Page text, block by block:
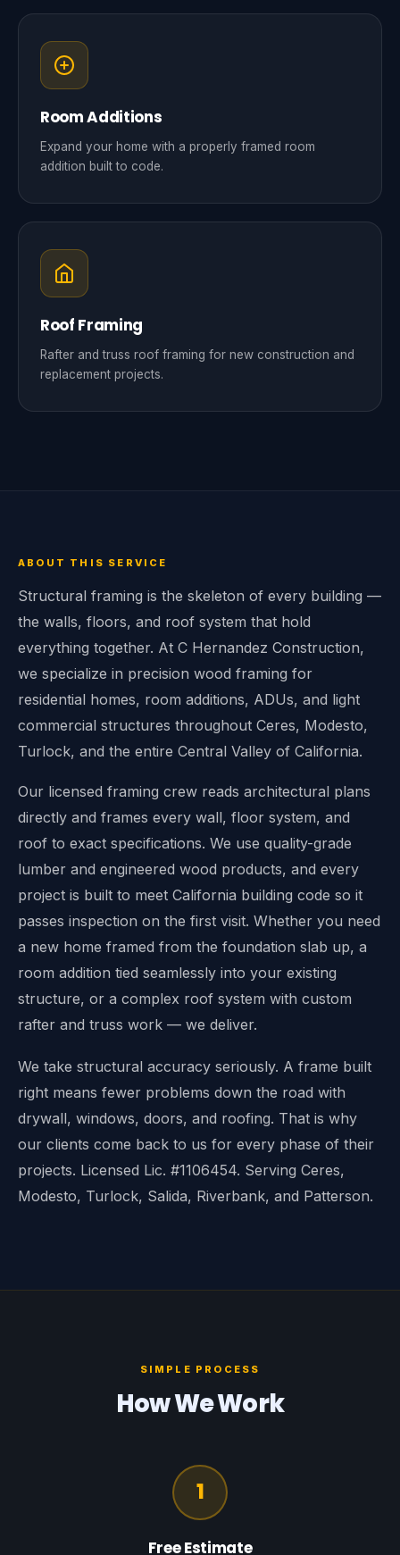
Room Additions
Expand your home with a properly framed room
addition built to code.
Roof Framing
Rafter and truss roof framing for new construction and
replacement projects.
ABOUT THIS SERVICE
Structural framing is the skeleton of every building —
the walls, floors, and roof system that hold
everything together. At C Hernandez Construction,
we specialize in precision wood framing for
residential homes, room additions, ADUs, and light
commercial structures throughout Ceres, Modesto,
Turlock, and the entire Central Valley of California.
Our licensed framing crew reads architectural plans
directly and frames every wall, floor system, and
roof to exact specifications. We use quality-grade
lumber and engineered wood products, and every
project is built to meet California building code so it
passes inspection on the first visit. Whether you need
a new home framed from the foundation slab up, a
room addition tied seamlessly into your existing
structure, or a complex roof system with custom
rafter and truss work — we deliver.
We take structural accuracy seriously. A frame built
right means fewer problems down the road with
drywall, windows, doors, and roofing. That is why
our clients come back to us for every phase of their
projects. Licensed Lic. #1106454. Serving Ceres,
Modesto, Turlock, Salida, Riverbank, and Patterson.
SIMPLE PROCESS
How We Work
1
Free Estimate